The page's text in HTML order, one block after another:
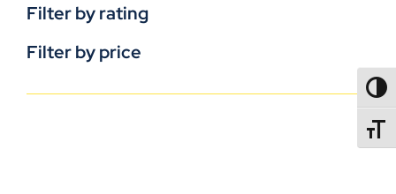
Filter by rating
Filter by price